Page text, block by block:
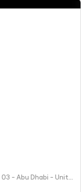
Sheikh Zayed Bin Sultan St - Al Danah - E18 03 - Abu Dhabi - United Arab Emirates